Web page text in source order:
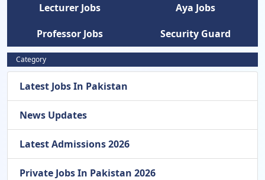
Lecturer Jobs
Aya Jobs
Professor Jobs
Security Guard
Category
Latest Jobs In Pakistan
News Updates
Latest Admissions 2026
Private Jobs In Pakistan 2026